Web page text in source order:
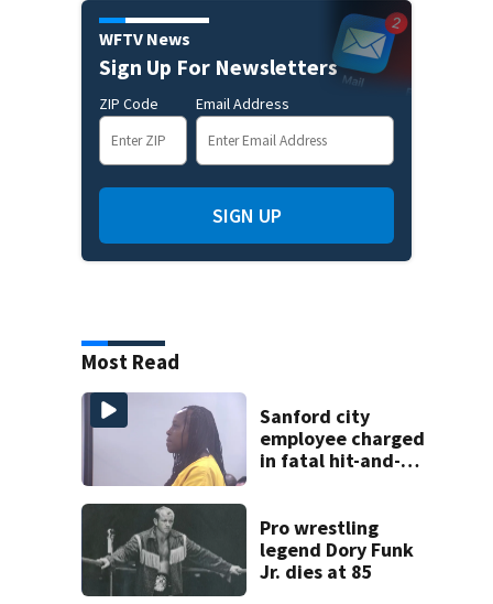
WFTV News
Sign Up For Newsletters
ZIP Code Email Address
SIGN UP
Most Read
Sanford city
employee charged
in fatal hit-and-
in court
Pro wrestling
legend Dory Funk
Jr. dies at 85